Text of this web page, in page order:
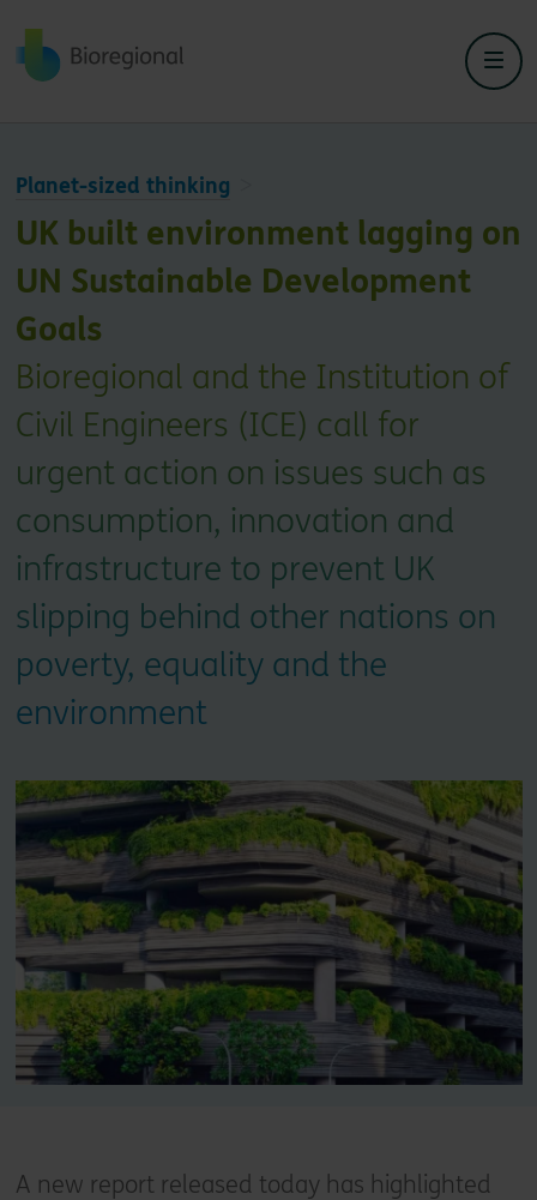
Back to home
Planet-sized thinking
UK built environment lagging on
UN Sustainable Development
Goals
Bioregional and the Institution of
Civil Engineers (ICE) call for
urgent action on issues such as
consumption, innovation and
infrastructure to prevent UK
slipping behind other nations on
poverty, equality and the
environment
A new report released today has highlighted